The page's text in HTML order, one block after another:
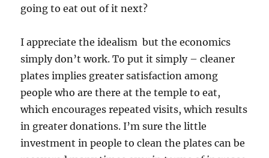
going to eat out of it next?
I appreciate the idealism but the economics
simply don’t work. To put it simply – cleaner
plates implies greater satisfaction among
people who are there at the temple to eat,
which encourages repeated visits, which results
in greater donations. I’m sure the little
investment in people to clean the plates can be